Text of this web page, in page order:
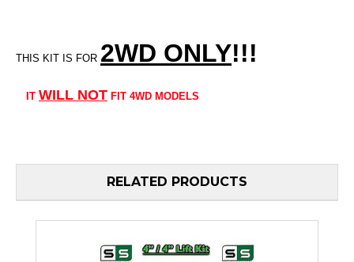
THIS KIT IS FOR 2WD ONLY!!!
IT WILL NOT FIT 4WD MODELS
RELATED PRODUCTS